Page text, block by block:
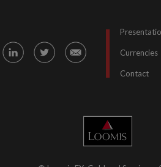
Currencies
Contact